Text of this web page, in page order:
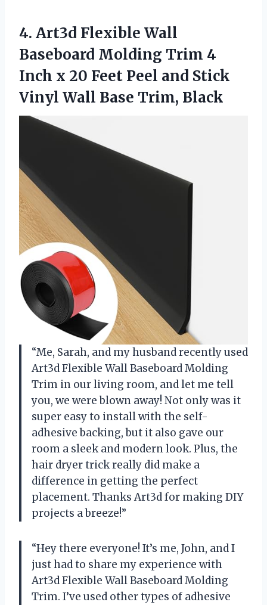
4. Art3d Flexible Wall
Baseboard Molding Trim 4
Inch x 20 Feet Peel and Stick
Vinyl Wall Base Trim, Black
“Me, Sarah, and my husband recently used
Art3d Flexible Wall Baseboard Molding
Trim in our living room, and let me tell
you, we were blown away! Not only was it
super easy to install with the self-
adhesive backing, but it also gave our
room a sleek and modern look. Plus, the
hair dryer trick really did make a
difference in getting the perfect
placement. Thanks Art3d for making DIY
projects a breeze!”
“Hey there everyone! It’s me, John, and I
just had to share my experience with
Art3d Flexible Wall Baseboard Molding
Trim. I’ve used other types of adhesive